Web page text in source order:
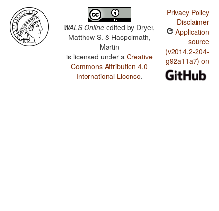
WALS Online edited by Dryer,
Matthew S. & Haspelmath,
Martin
is licensed under a Creative
Commons Attribution 4.0
International License.
Privacy Policy
Disclaimer
Application
source
(v2014.2-204-
g92a11a7) on